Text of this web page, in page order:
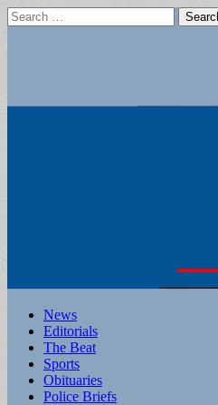
Search
for:
Main
menu
Skip
content
News
Editorials
The Beat
Sports
Obituaries
Police Briefs